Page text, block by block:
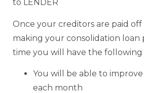
to LENDER
Once your creditors are paid off
making your consolidation loan
time you will have the following
You will be able to
each month